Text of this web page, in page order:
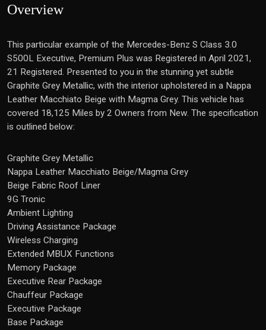
Overview
This particular example of the Mercedes-Benz S Class 3.0
S500L Executive, Premium Plus was Registered in April 2021,
21 Registered. Presented to you in the stunning yet subtle
Graphite Grey Metallic, with the interior upholstered in a Nappa
Leather Macchiato Beige with Magma Grey. This vehicle has
covered 18,125 Miles by 2 Owners from New. The specification
is outlined below:
Graphite Grey Metallic
Nappa Leather Macchiato Beige/Magma Grey
Beige Fabric Roof Liner
9G Tronic
Ambient Lighting
Driving Assistance Package
Wireless Charging
Extended MBUX Functions
Memory Package
Executive Rear Package
Chauffeur Package
Executive Package
Base Package